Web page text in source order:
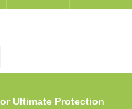
Ultimate Protection